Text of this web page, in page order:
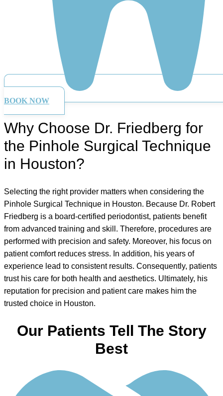
BOOK NOW
Why Choose Dr. Friedberg for
the Pinhole Surgical Technique
in Houston?
Selecting the right provider matters when considering the
Pinhole Surgical Technique in Houston. Because Dr. Robert
Friedberg is a board-certified periodontist, patients benefit
from advanced training and skill. Therefore, procedures are
performed with precision and safety. Moreover, his focus on
patient comfort reduces stress. In addition, his years of
experience lead to consistent results. Consequently, patients
trust his care for both health and aesthetics. Ultimately, his
reputation for precision and patient care makes him the
trusted choice in Houston.
Our Patients Tell The Story
Best